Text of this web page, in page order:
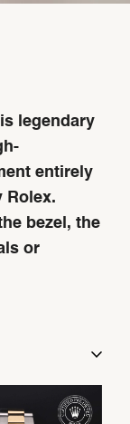
legendary
entirely
Rolex.
bezel, the
or